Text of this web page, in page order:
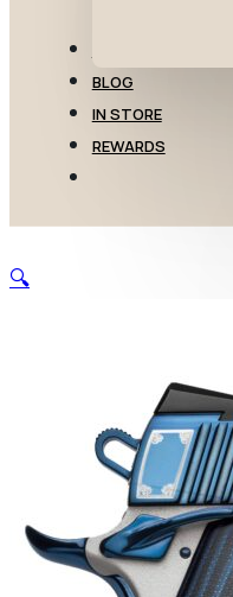
BLOG
IN STORE
REWARDS
🔍